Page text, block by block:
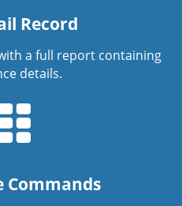
Record
a full report containing
details.
Commands